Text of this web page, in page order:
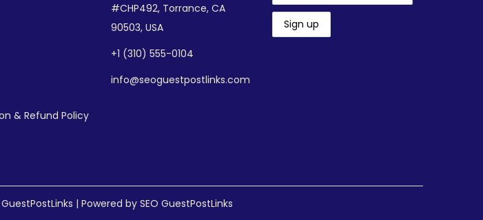
& Refund Policy
#CHP492, Torrance, CA
90503, USA
+1 (310) 555-0104
info@seoguestpostlinks.com
| Powered by SEO GuestPostLinks